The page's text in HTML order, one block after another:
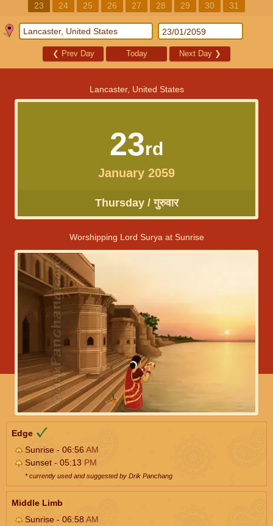
23
24 25 26 27 28 29 30 31
❮ Prev Day Today Next Day ❯
Lancaster, United States
23rd
January 2059
Thursday / गुरुवार
Worshipping Lord Surya at Sunrise
Edge
Sunrise - 06:56AM
Sunset - 05:13 PM
* currently used and suggested by Drik Panchang
Middle Limb
Sunrise - 06:58AM